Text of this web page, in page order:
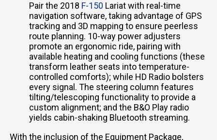
Pair the 2018 F-150 Lariat with real-time
navigation software, taking advantage of GPS
tracking and 3D mapping to ensure peerless
route planning. 10-way power adjusters
promote an ergonomic ride, pairing with
available heating and cooling functions (these
transform leather seats into temperature-
controlled comforts); while HD Radio bolsters
every signal. The steering column features
tilting/telescoping functionality to provide a
custom alignment; and the B&O Play radio
yields cabin-shaking Bluetooth streaming.
With the inclusion of the Equipment Package,